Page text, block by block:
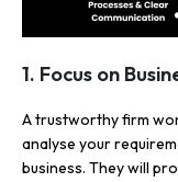
1. Focus on
A trustworthy firm
analyse your
business. They will